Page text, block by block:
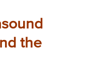
the